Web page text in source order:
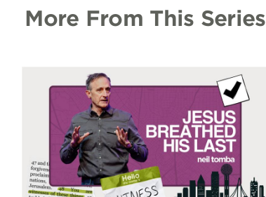
More From This Series